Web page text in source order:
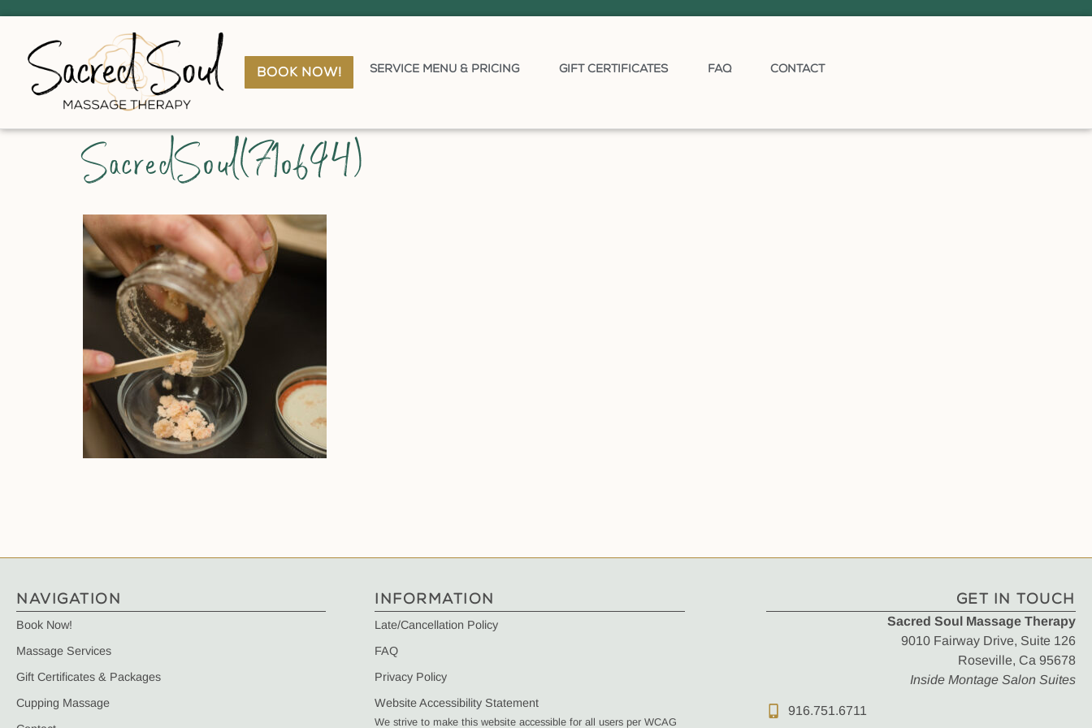
book now! SERVICE MENU & PRICING GIFT CERTIFICATES FAQ CONTACT
SacredSoul(71of94)
NAVIGATION
Book Now!
Massage Services
Gift Certificates & Packages
Cupping Massage
INFORMATION
Late/Cancellation Policy
FAQ
Privacy Policy
Website Accessibility Statement
We strive to make this website accessible for all users per WCAG
GET IN TOUCH
Sacred Soul Massage Therapy
9010 Fairway Drive, Suite 126
Roseville, Ca 95678
Inside Montage Salon Suites
916.751.6711